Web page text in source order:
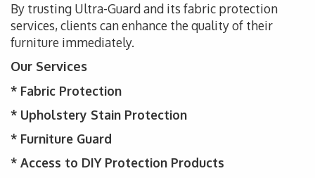
By trusting Ultra-Guard and its fabric protection
services, clients can enhance the quality of their
furniture immediately.
Our Services
* Fabric Protection
* Upholstery Stain Protection
* Furniture Guard
* Access to DIY Protection Products